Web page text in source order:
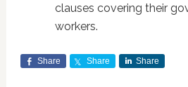
clauses covering their
workers.
Share Share Share